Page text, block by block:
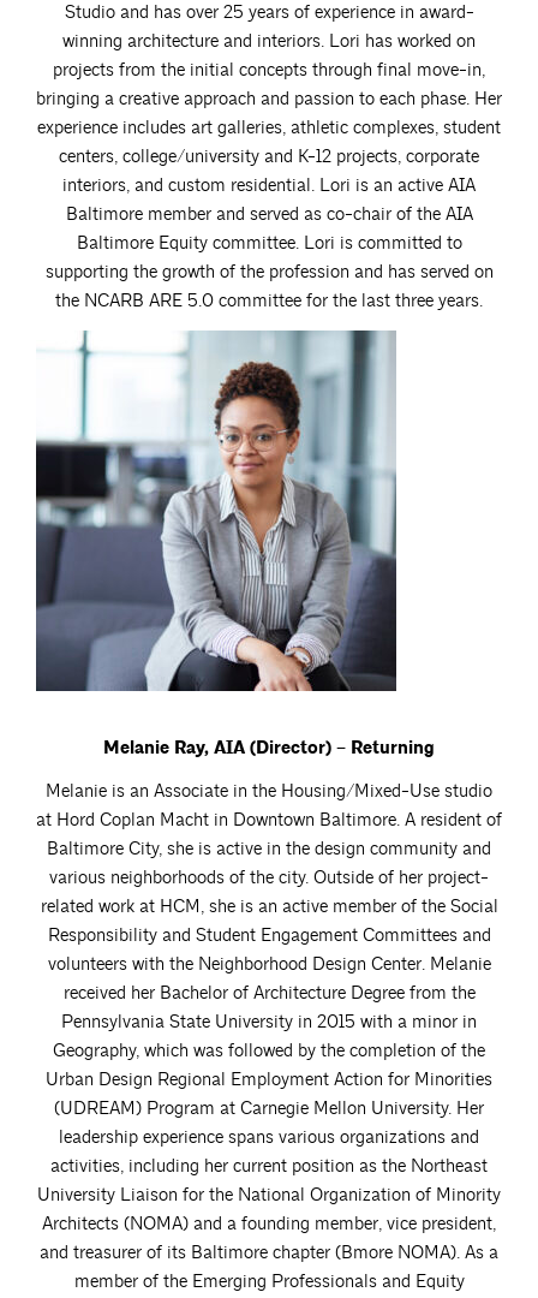
Studio and has over 25 years of experience in award-
winning architecture and interiors. Lori has worked on
projects from the initial concepts through final move-in,
bringing a creative approach and passion to each phase. Her
experience includes art galleries, athletic complexes, student
centers, college/university and K-12 projects, corporate
interiors, and custom residential. Lori is an active AIA
Baltimore member and served as co-chair of the AIA
Baltimore Equity committee. Lori is committed to
supporting the growth of the profession and has served on
the NCARB ARE 5.0 committee for the last three years.
Melanie Ray, AIA (Director) – Returning
Melanie is an Associate in the Housing/Mixed-Use studio
at Hord Coplan Macht in Downtown Baltimore. A resident of
Baltimore City, she is active in the design community and
various neighborhoods of the city. Outside of her project-
related work at HCM, she is an active member of the Social
Responsibility and Student Engagement Committees and
volunteers with the Neighborhood Design Center. Melanie
received her Bachelor of Architecture Degree from the
Pennsylvania State University in 2015 with a minor in
Geography, which was followed by the completion of the
Urban Design Regional Employment Action for Minorities
(UDREAM) Program at Carnegie Mellon University. Her
leadership experience spans various organizations and
activities, including her current position as the Northeast
University Liaison for the National Organization of Minority
Architects (NOMA) and a founding member, vice president,
and treasurer of its Baltimore chapter (Bmore NOMA). As a
member of the Emerging Professionals and Equity